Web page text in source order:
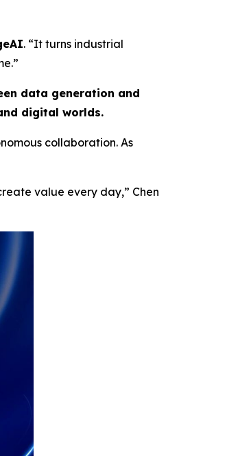
. “It turns industrial
data generation and
digital worlds.
collaboration. As
value every day,” Chen